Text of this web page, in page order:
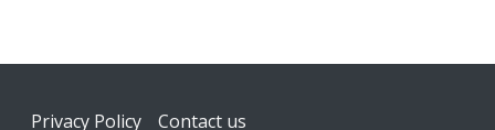
Footer
Privacy Policy Contact us